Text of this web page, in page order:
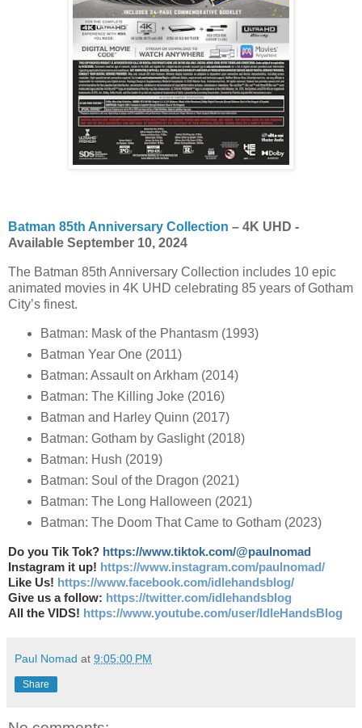
Batman 85th Anniversary Collection – 4K UHD -
Available September 10, 2024
The Batman 85th Anniversary Collection includes 10 epic
animated movies in 4K UHD celebrating 85 years of Gotham
City’s finest.
Batman: Mask of the Phantasm (1993)
Batman Year One (2011)
Batman: Assault on Arkham (2014)
Batman: The Killing Joke (2016)
Batman and Harley Quinn (2017)
Batman: Gotham by Gaslight (2018)
Batman: Hush (2019)
Batman: Soul of the Dragon (2021)
Batman: The Long Halloween (2021)
Batman: The Doom That Came to Gotham (2023)
Do you Tik Tok? https://www.tiktok.com/@paulnomad
Instagram it up! https://www.instagram.com/paulnomad/
Like Us! https://www.facebook.com/idlehandsblog/
Give us a follow: https://twitter.com/idlehandsblog
All the VIDS! https://www.youtube.com/user/IdleHandsBlog
Paul Nomad at 9:05:00 PM
Share